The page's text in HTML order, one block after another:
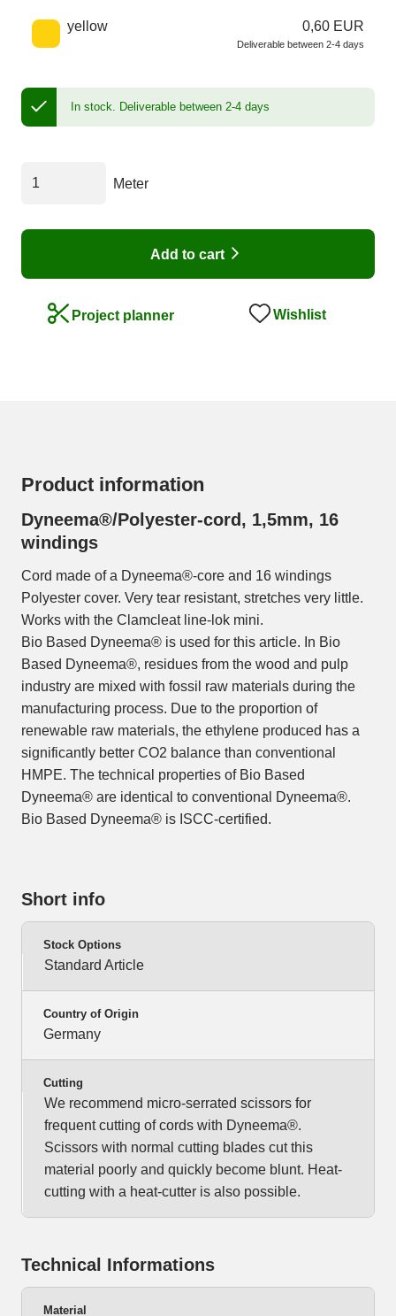
yellow 0,60 EUR
Deliverable between 2-4 days
In stock. Deliverable between 2-4 days
Meter
Add to cart
Project planner Wishlist
Product information
Dyneema®/Polyester-cord, 1,5mm, 16
windings
Cord made of a Dyneema®-core and 16 windings
Polyester cover. Very tear resistant, stretches very little.
Works with the Clamcleat line-lok mini.
Bio Based Dyneema® is used for this article. In Bio
Based Dyneema®, residues from the wood and pulp
industry are mixed with fossil raw materials during the
manufacturing process. Due to the proportion of
renewable raw materials, the ethylene produced has a
significantly better CO2 balance than conventional
HMPE. The technical properties of Bio Based
Dyneema® are identical to conventional Dyneema®.
Bio Based Dyneema® is ISCC-certified.
Short info
Stock Options
Standard Article
Country of Origin
Germany
Cutting
We recommend micro-serrated scissors for
frequent cutting of cords with Dyneema®.
Scissors with normal cutting blades cut this
material poorly and quickly become blunt. Heat-
cutting with a heat-cutter is also possible.
Technical Informations
Material